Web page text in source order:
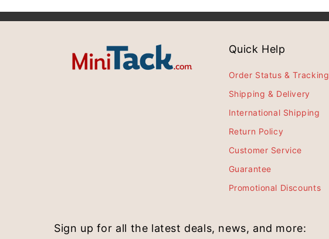
Quick Help
Order Status & Tracking
Shipping & Delivery
International Shipping
Return Policy
Customer Service
Guarantee
Promotional Discounts
Sign up for all the latest deals, news, and more: